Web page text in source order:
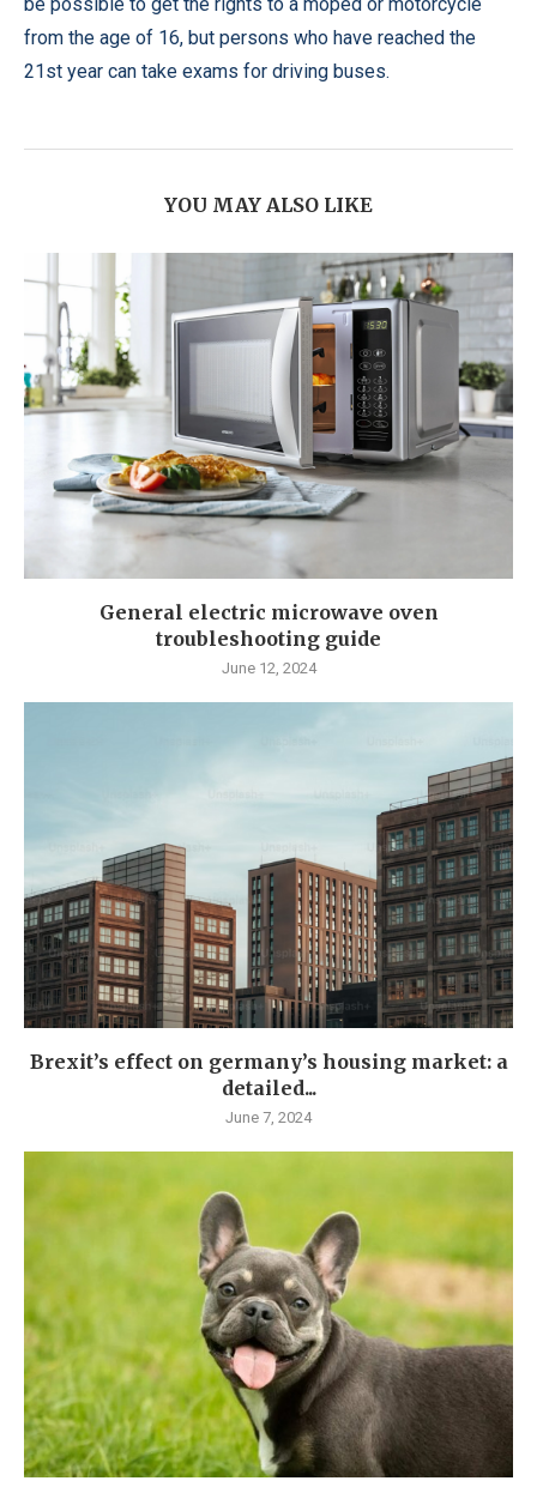
from the age of 16, but persons who have reached the
21st year can take exams for driving buses.
YOU MAY ALSO LIKE
General electric microwave oven
troubleshooting guide
June 12, 2024
Brexit’s effect on germany’s housing market: a
detailed...
June 7, 2024